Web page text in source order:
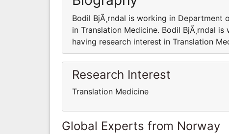
Bodil BjÃ¸rndal is working in Department
in Translation Medicine. Bodil BjÃ¸rndal
having research interest in Translation
Research Interest
Translation Medicine
Global Experts from Norway